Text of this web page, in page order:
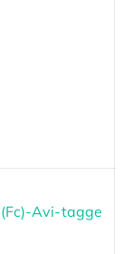
Avi-tagge